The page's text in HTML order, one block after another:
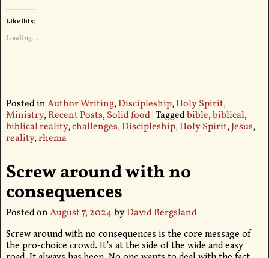
Like this:
Loading...
Posted inAuthor Writing,Discipleship,Holy Spirit,
Ministry,Recent Posts,Solid food|Taggedbible,biblical,
biblical reality,challenges,Discipleship,Holy Spirit,Jesus,
reality,rhema
Screw around with no
consequences
Posted onAugust 7, 2024byDavid Bergsland
Screw around with no consequences is the core message of
the pro-choice crowd. It’s at the side of the wide and easy